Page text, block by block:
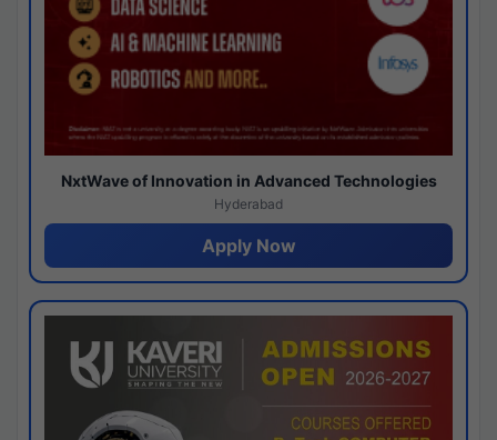
NxtWave of Innovation in Advanced Technologies
Hyderabad
Apply Now